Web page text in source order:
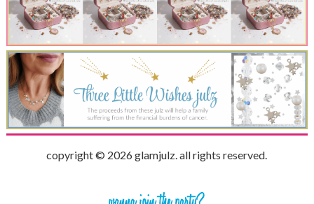
copyright © 2026 glamjulz. all rights reserved.